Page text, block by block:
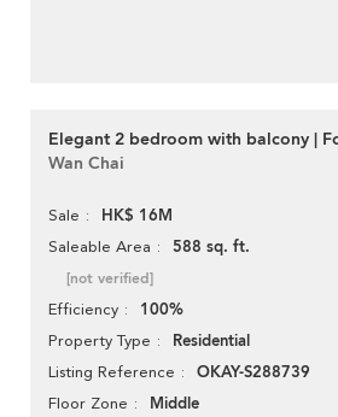
Elegant 2 bedroom with balcony |
Wan Chai
Sale HK$ 16M
Saleable Area 588 sq. ft.
[not verified]
Efficiency 100%
Property Type Residential
Listing Reference OKAY-S288739
Floor Zone Middle